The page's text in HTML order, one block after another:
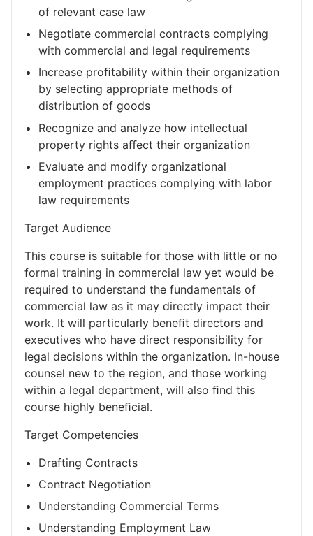
of relevant case law
Negotiate commercial contracts complying
with commercial and legal requirements
Increase proﬁtability within their organization
by selecting appropriate methods of
distribution of goods
Recognize and analyze how intellectual
property rights aﬀect their organization
Evaluate and modify organizational
employment practices complying with labor
law requirements
Target Audience
This course is suitable for those with little or no
formal training in commercial law yet would be
required to understand the fundamentals of
commercial law as it may directly impact their
work. It will particularly beneﬁt directors and
executives who have direct responsibility for
legal decisions within the organization. In-house
counsel new to the region, and those working
within a legal department, will also ﬁnd this
course highly beneﬁcial.
Target Competencies
Drafting Contracts
Contract Negotiation
Understanding Commercial Terms
Understanding Employment Law